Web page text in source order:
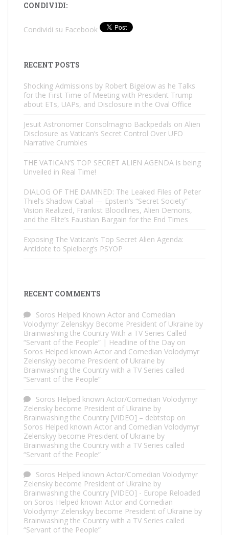
CONDIVIDI:
Condividi su Facebook
RECENT POSTS
Shocking Admissions by Robert Bigelow as he Talks
for the First Time of Meeting with President Trump
about ETs, UAPs, and Disclosure in the Oval Office
Jesuit Astronomer Consolmagno Backpedals on Alien
Disclosure as Vatican’s Secret Control Over UFO
Narrative Crumbles
THE VATICAN’S TOP SECRET ALIEN AGENDA is being
Unveiled in Real Time!
DIALOG OF THE DAMNED: The Leaked Files of Peter
Thiel’s Shadow Cabal — Epstein’s “Secret Society”
Vision Realized, Frankist Bloodlines, Alien Demons,
and the Elite’s Faustian Bargain for the End Times
Exposing The Vatican’s Top Secret Alien Agenda:
Antidote to Spielberg’s PSYOP
RECENT COMMENTS
Soros Helped Known Actor and Comedian
Volodymyr Zelenskyy Become President of Ukraine by
Brainwashing the Country With a TV Series Called
“Servant of the People” | Headline of the Day on
Soros Helped known Actor and Comedian Volodymyr
Zelenskyy become President of Ukraine by
Brainwashing the Country with a TV Series called
“Servant of the People”
Soros Helped known Actor/Comedian Volodymyr
Zelensky become President of Ukraine by
Brainwashing the Country [VIDEO] – debtstop on
Soros Helped known Actor and Comedian Volodymyr
Zelenskyy become President of Ukraine by
Brainwashing the Country with a TV Series called
“Servant of the People”
Soros Helped known Actor/Comedian Volodymyr
Zelensky become President of Ukraine by
Brainwashing the Country [VIDEO] - Europe Reloaded
on Soros Helped known Actor and Comedian
Volodymyr Zelenskyy become President of Ukraine by
Brainwashing the Country with a TV Series called
“Servant of the People”